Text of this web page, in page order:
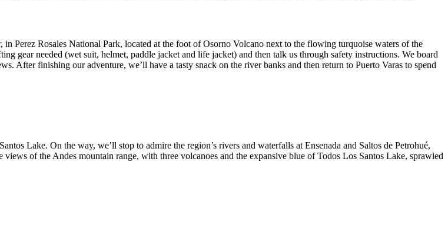
Perez Rosales National Park, located at the foot of Osorno Volcano next to the flowing turquoise waters of the
gear needed (wet suit, helmet, paddle jacket and life jacket) and then talk us through safety instructions. We board
After finishing our adventure, we’ll have a tasty snack on the river banks and then return to Puerto Varas to spend
Lake. On the way, we’ll stop to admire the region’s rivers and waterfalls at Ensenada and Saltos de Petrohué,
of the Andes mountain range, with three volcanoes and the expansive blue of Todos Los Santos Lake, sprawled